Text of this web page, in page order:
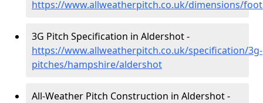
https://www.allweatherpitch.co.uk/dimensions/
3G Pitch Specification in Aldershot -
https://www.allweatherpitch.co.uk/specification/3g-
pitches/hampshire/aldershot
All-Weather Pitch Construction in Aldershot -